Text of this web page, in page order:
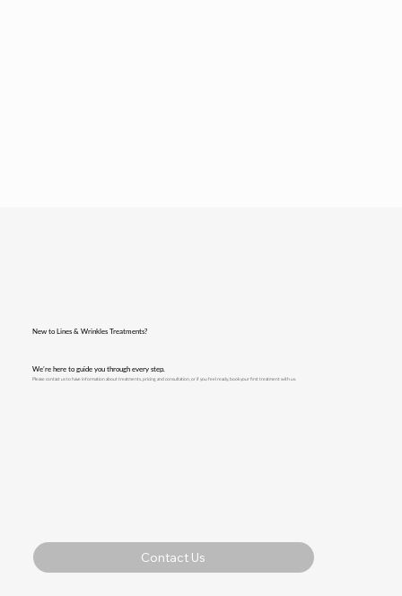
New to Lines & Wrinkles Treatments?
We’re here to guide you through every step.
Please contact us to have information about treatments, pricing and consultation, or if you feel ready, book your first treatment with us.
Contact Us